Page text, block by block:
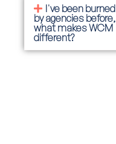
I've been burned
by agencies before,
what makes WCM
different?